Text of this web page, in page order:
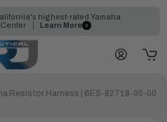
highest-rated Yamaha
Learn More
Resistor Harness | 6ES-82718-00-00